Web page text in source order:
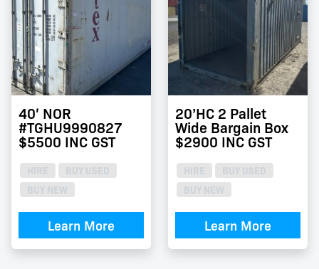
40′ NOR
#TGHU9990827
$5500 INC GST
Learn More
20’HC 2 Pallet
Wide Bargain Box
$2900 INC GST
Learn More